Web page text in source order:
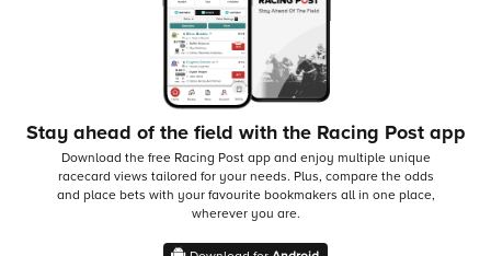
Stay ahead of the field with the Racing Post app
Download the free Racing Post app and enjoy multiple unique
racecard views tailored for your needs. Plus, compare the odds
and place bets with your favourite bookmakers all in one place,
wherever you are.